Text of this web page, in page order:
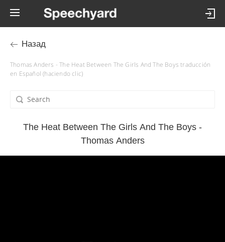
Назад
Thomas Anders - The Heat Between The Girls And The Boys traducción
en Español (haciendo clic)
The Heat Between The Girls And The Boys -
Thomas Anders